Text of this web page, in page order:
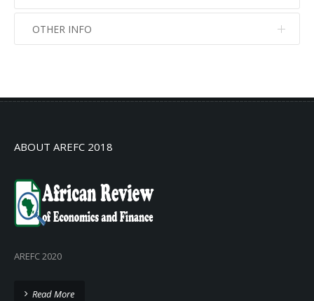
No info
OTHER INFO
ABOUT AREFC 2018
AREFC 2020
Read More